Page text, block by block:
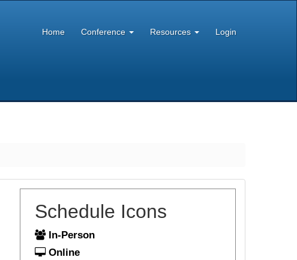
Home Conference Resources Login
Schedule Icons
In-Person
Online